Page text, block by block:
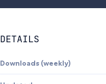
DETAILS
Downloads (weekly)